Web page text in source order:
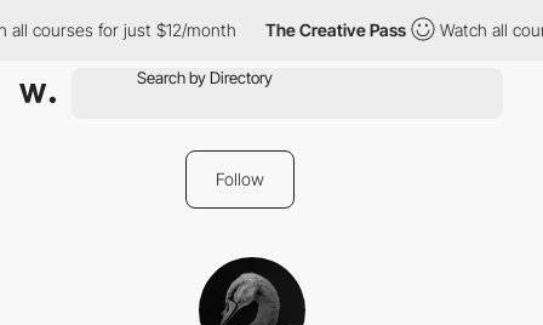
all courses for just $12/month The Creative Pass Watch all
Follow